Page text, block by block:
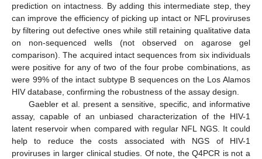
prediction on intactness. By adding this intermediate step, they
can improve the efficiency of picking up intact or NFL proviruses
by filtering out defective ones while still retaining qualitative data
on non-sequenced wells (not observed on agarose gel
comparison). The acquired intact sequences from six individuals
were positive for any of two of the four probe combinations, as
were 99% of the intact subtype B sequences on the Los Alamos
HIV database, confirming the robustness of the assay design.
Gaebler et al. present a sensitive, specific, and informative
assay, capable of an unbiased characterization of the HIV-1
latent reservoir when compared with regular NFL NGS. It could
help to reduce the costs associated with NGS of HIV-1
proviruses in larger clinical studies. Of note, the Q4PCR is not a